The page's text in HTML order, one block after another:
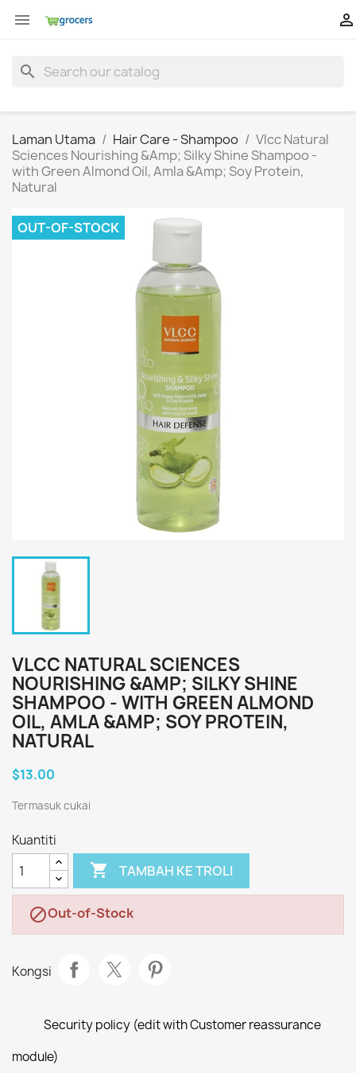
 
search
Laman Utama Hair Care - Shampoo
Vlcc Natural
Sciences Nourishing &Amp; Silky Shine Shampoo -
with Green Almond Oil, Amla &Amp; Soy Protein,
Natural
OUT-OF-STOCK
VLCC NATURAL SCIENCES
NOURISHING &AMP; SILKY SHINE
SHAMPOO - WITH GREEN ALMOND
OIL, AMLA &AMP; SOY PROTEIN,
NATURAL
$13.00
Termasuk cukai
Kuantiti
 TAMBAH KE TROLI
Out-of-Stock
Kongsi
Security policy (edit with Customer reassurance
module)